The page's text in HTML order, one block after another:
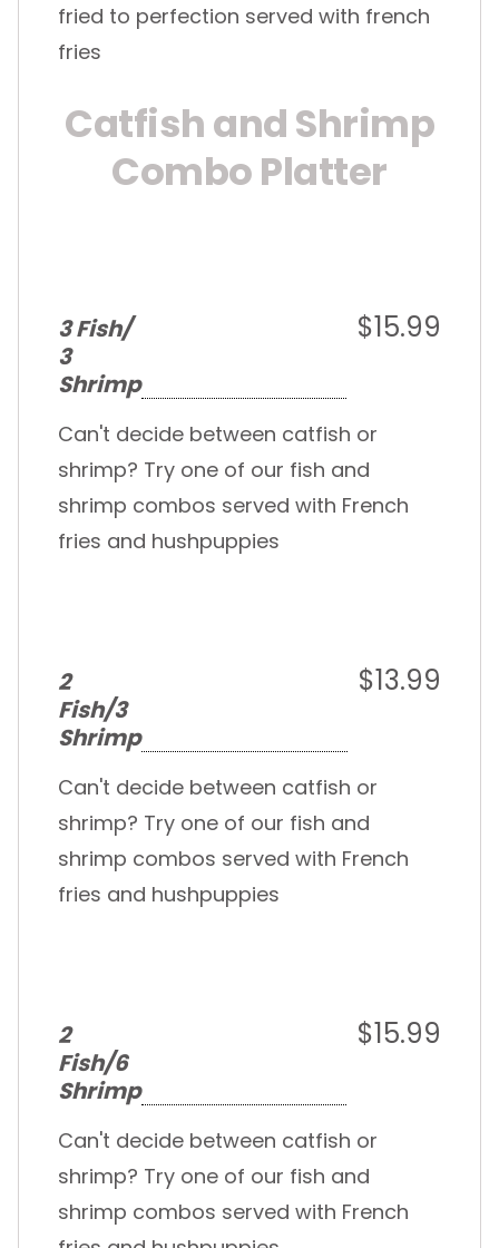
fried to perfection served with french
fries
Catfish and Shrimp
Combo Platter
3 Fish/
3
Shrimp
$15.99
Can't decide between catfish or
shrimp? Try one of our fish and
shrimp combos served with French
fries and hushpuppies
2
Fish/3
Shrimp
$13.99
Can't decide between catfish or
shrimp? Try one of our fish and
shrimp combos served with French
fries and hushpuppies
2
Fish/6
Shrimp
$15.99
Can't decide between catfish or
shrimp? Try one of our fish and
shrimp combos served with French